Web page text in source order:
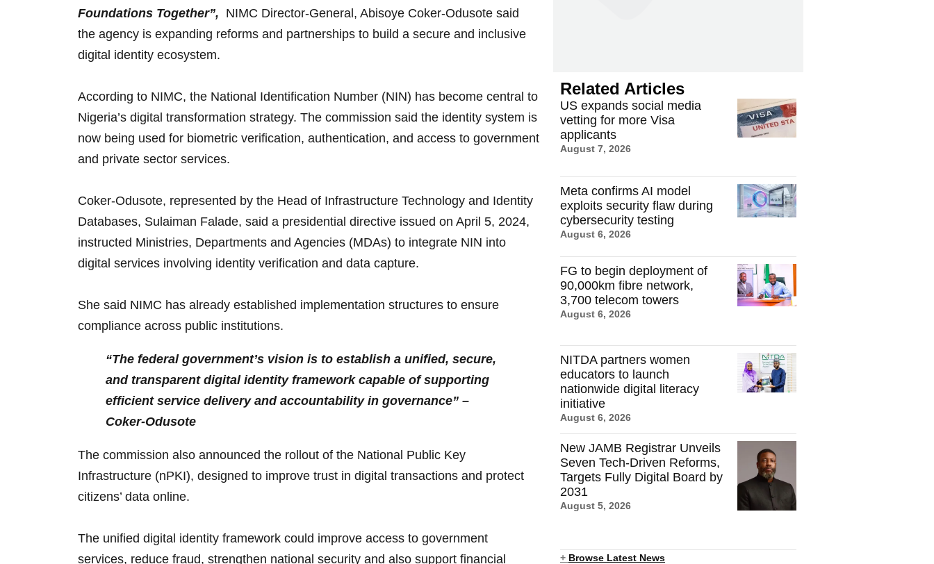
Foundations Together”, NIMC Director-General, Abisoye Coker-Odusote said
the agency is expanding reforms and partnerships to build a secure and inclusive
digital identity ecosystem.
According to NIMC, the National Identification Number (NIN) has become central to
Nigeria’s digital transformation strategy. The commission said the identity system is
now being used for biometric verification, authentication, and access to government
and private sector services.
Coker-Odusote, represented by the Head of Infrastructure Technology and Identity
Databases, Sulaiman Falade, said a presidential directive issued on April 5, 2024,
instructed Ministries, Departments and Agencies (MDAs) to integrate NIN into
digital services involving identity verification and data capture.
She said NIMC has already established implementation structures to ensure
compliance across public institutions.
“The federal government’s vision is to establish a unified, secure,
and transparent digital identity framework capable of supporting
efficient service delivery and accountability in governance” –
Coker-Odusote
The commission also announced the rollout of the National Public Key
Infrastructure (nPKI), designed to improve trust in digital transactions and protect
citizens’ data online.
The unified digital identity framework could improve access to government
services, reduce fraud, strengthen national security and also support financial
Related Articles
US expands social media
vetting for more Visa
applicants
August 7, 2026
Meta confirms AI model
exploits security flaw during
cybersecurity testing
August 6, 2026
FG to begin deployment of
90,000km fibre network,
3,700 telecom towers
August 6, 2026
NITDA partners women
educators to launch
nationwide digital literacy
initiative
August 6, 2026
New JAMB Registrar Unveils
Seven Tech-Driven Reforms,
Targets Fully Digital Board by
2031
August 5, 2026
+ Browse Latest News